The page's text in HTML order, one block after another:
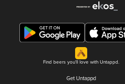
Find beers you'll love with Untappd.
Get Untappd